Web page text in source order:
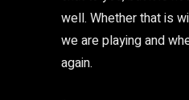
well. Whether that is
we are playing and
again.